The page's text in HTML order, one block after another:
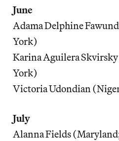
June
Adama Delphine
York)
Karina Aguilera
York)
Victoria Udondian
July
Alanna Fields